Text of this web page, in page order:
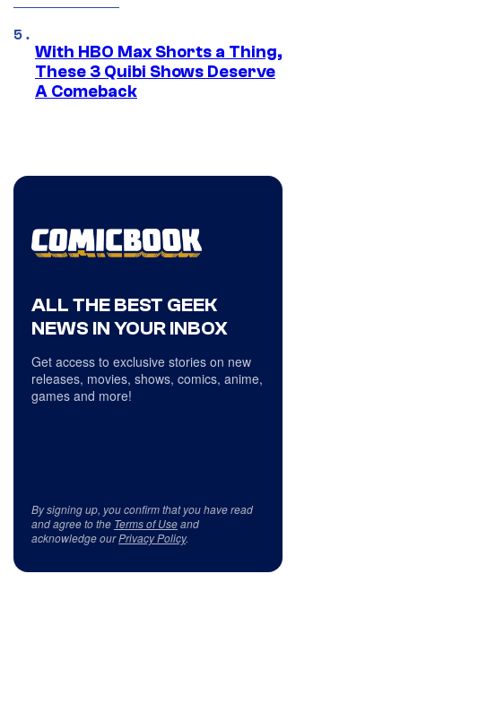
With HBO Max Shorts a Thing,
These 3 Quibi Shows Deserve
A Comeback
ALL THE BEST GEEK
NEWS IN YOUR INBOX
Get access to exclusive stories on new
releases, movies, shows, comics, anime,
games and more!
By signing up, you confirm that you have read
and agree to the Terms of Useand
acknowledge ourPrivacy Policy.